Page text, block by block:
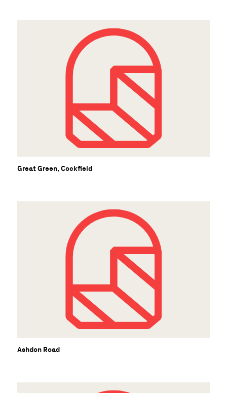
Great Green, Cockfield
Ashdon Road